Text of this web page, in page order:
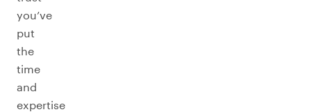
you’ve
put
the
time
and
expertise